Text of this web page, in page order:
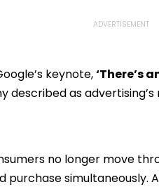
keynote,‘There’s
described as
no longer move
purchase